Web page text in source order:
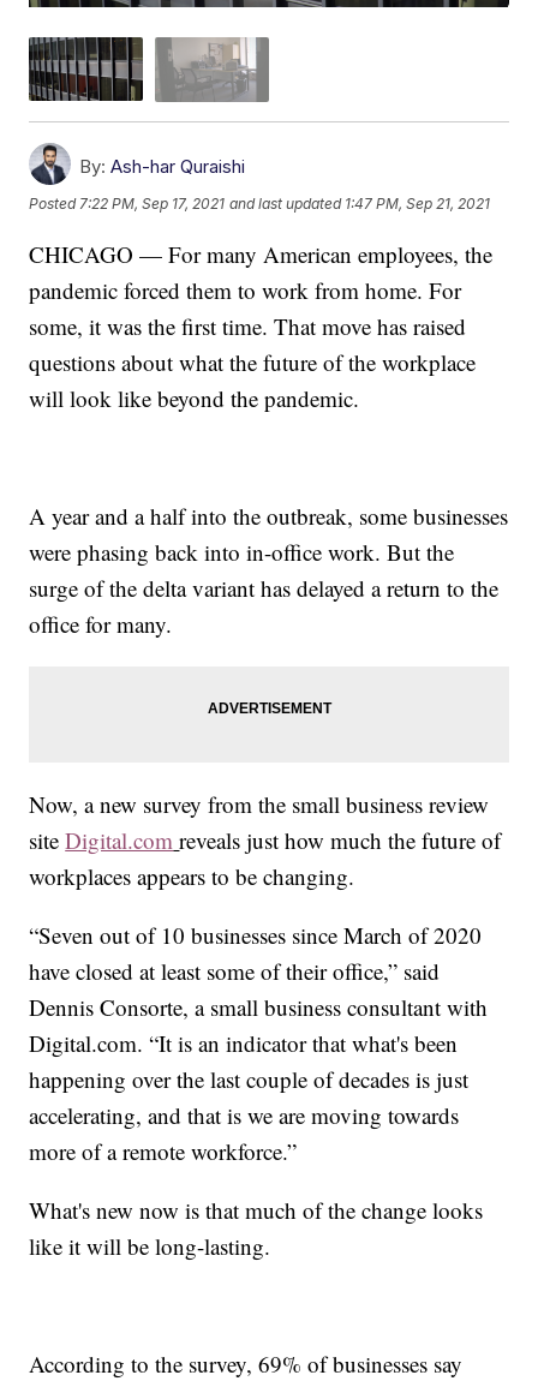
By: Ash-har Quraishi
Posted7:22 PM, Sep 17, 2021 and last updated 1:47 PM, Sep 21, 2021
CHICAGO — For many American employees, the
pandemic forced them to work from home. For
some, it was the first time. That move has raised
questions about what the future of the workplace
will look like beyond the pandemic.
A year and a half into the outbreak, some businesses
were phasing back into in-office work. But the
surge of the delta variant has delayed a return to the
office for many.
Now, a new survey from the small business review
siteDigital.com reveals just how much the future of
workplaces appears to be changing.
“Seven out of 10 businesses since March of 2020
have closed at least some of their office,” said
Dennis Consorte, a small business consultant with
Digital.com. “It is an indicator that what's been
happening over the last couple of decades is just
accelerating, and that is we are moving towards
more of a remote workforce.”
What's new now is that much of the change looks
like it will be long-lasting.
According to the survey, 69% of businesses say